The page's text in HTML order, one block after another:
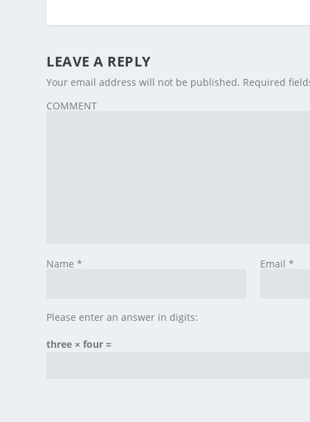
LEAVE A REPLY
Your email address will not be published. Required
COMMENT
Name* Email *
Please enter an answer in digits:
three × four =